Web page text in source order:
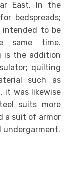
East. In the
bedspreads;
intended to be
same time.
is the addition
quilting
such as
it was likewise
suits more
a suit of armor
undergarment.